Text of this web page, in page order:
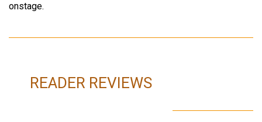
onstage.
READER REVIEWS